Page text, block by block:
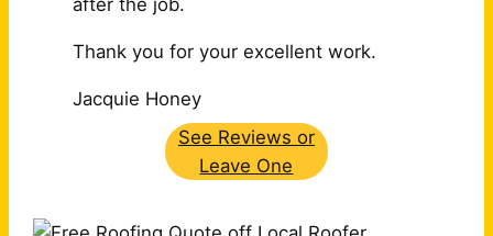
after the job.
Thank you for your excellent work.
Jacquie Honey
See Reviews or
Leave One